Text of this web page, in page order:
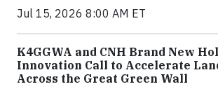
Jul 15, 2026 8:00 AM ET
K4GGWA and CNH Brand New
Innovation Call to Accelerate
Across the Great Green Wall